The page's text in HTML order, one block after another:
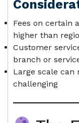
Fees on certain
higher than
Customer
branch or
Large scale can
challenging